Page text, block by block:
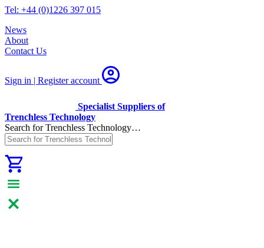
Tel: +44 (0)1226 397 015
News
About
Contact Us
Sign in | Registeraccount
Specialist Suppliers of
Trenchless Technology
Search for Trenchless Technology…